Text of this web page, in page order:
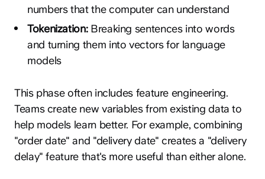
numbers that the computer can understand
Tokenization:Breaking sentences into words
and turning them into vectors for language
models
This phase often includes feature engineering.
Teams create new variables from existing data to
help models learn better. For example, combining
"order date" and "delivery date" creates a "delivery
delay" feature that's more useful than either alone.